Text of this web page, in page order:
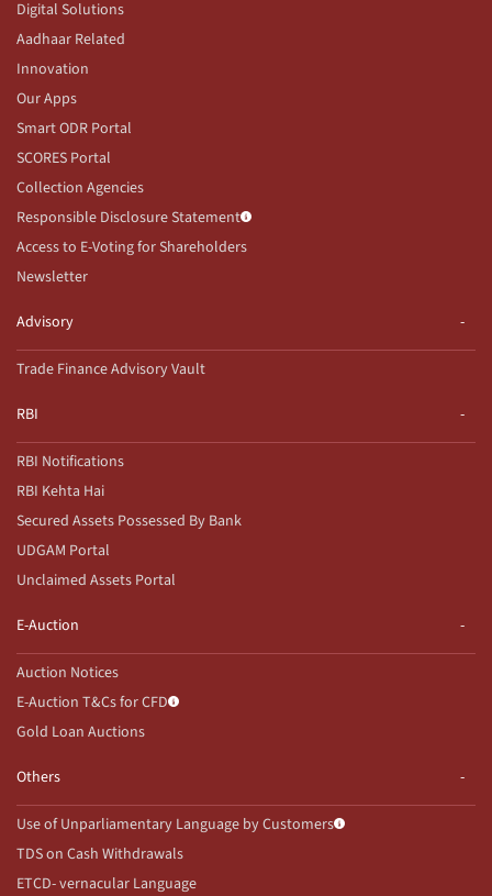
Digital Solutions
Aadhaar Related
Innovation
Our Apps
Smart ODR Portal
SCORES Portal
Collection Agencies
Responsible Disclosure Statement
Access to E-Voting for Shareholders
Newsletter
Advisory
Trade Finance Advisory Vault
RBI
RBI Notifications
RBI Kehta Hai
Secured Assets Possessed By Bank
UDGAM Portal
Unclaimed Assets Portal
E-Auction
Auction Notices
E-Auction T&Cs for CFD
Gold Loan Auctions
Others
Use of Unparliamentary Language by Customers
TDS on Cash Withdrawals
ETCD- vernacular Language